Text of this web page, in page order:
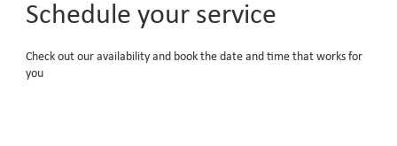
Schedule your service
Check out our availability and book the date and time that works for
you